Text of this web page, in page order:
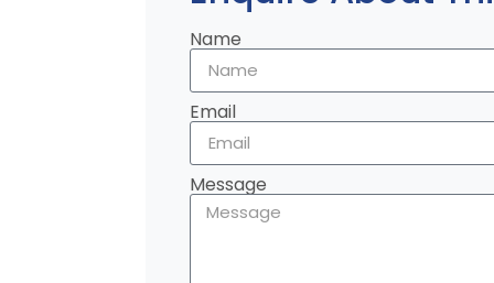
Name
Email
Message